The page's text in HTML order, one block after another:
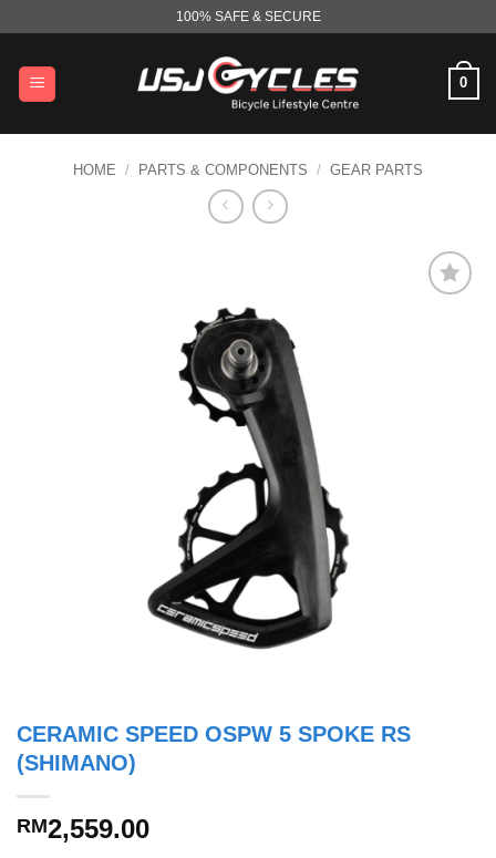
content
100% SAFE & SECURE
0
HOME / PARTS & COMPONENTS / GEAR PARTS
CERAMIC SPEED OSPW 5 SPOKE RS
(SHIMANO)
RM2,559.00